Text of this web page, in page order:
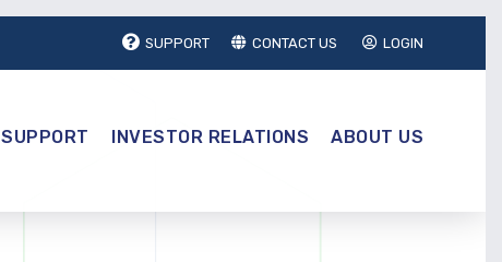
SUPPORT CONTACT US LOGIN
SUPPORT INVESTOR RELATIONS ABOUT US